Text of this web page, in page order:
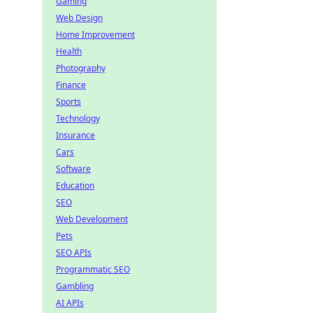
Web Design
Home Improvement
Health
Photography
Finance
Sports
Technology
Insurance
Cars
Software
Education
SEO
Web Development
Pets
SEO APIs
Programmatic SEO
Gambling
AI APIs